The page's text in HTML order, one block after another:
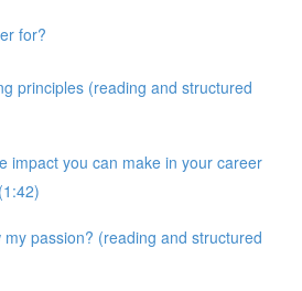
for?
principles (reading and structured
impact you can make in your career
my passion? (reading and structured